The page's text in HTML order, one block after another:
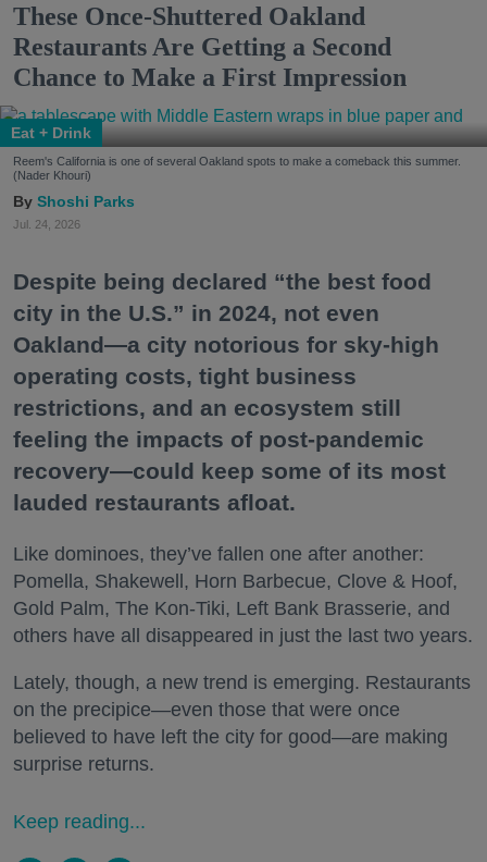
These Once-Shuttered Oakland
Restaurants Are Getting a Second
Chance to Make a First Impression
Eat + Drink
Reem's California is one of several Oakland spots to make a comeback this summer.
(Nader Khouri)
Shoshi Parks
Jul. 24, 2026
Despite being declared “the best food
city in the U.S.” in 2024, not even
Oakland—a city notorious for sky-high
operating costs, tight business
restrictions, and an ecosystem still
feeling the impacts of post-pandemic
recovery—could keep some of its most
lauded restaurants afloat.
Like dominoes, they’ve fallen one after another:
Pomella, Shakewell, Horn Barbecue, Clove & Hoof,
Gold Palm, The Kon-Tiki, Left Bank Brasserie, and
others have all disappeared in just the last two years.
Lately, though, a new trend is emerging. Restaurants
on the precipice—even those that were once
believed to have left the city for good—are making
surprise returns.
Keep reading...